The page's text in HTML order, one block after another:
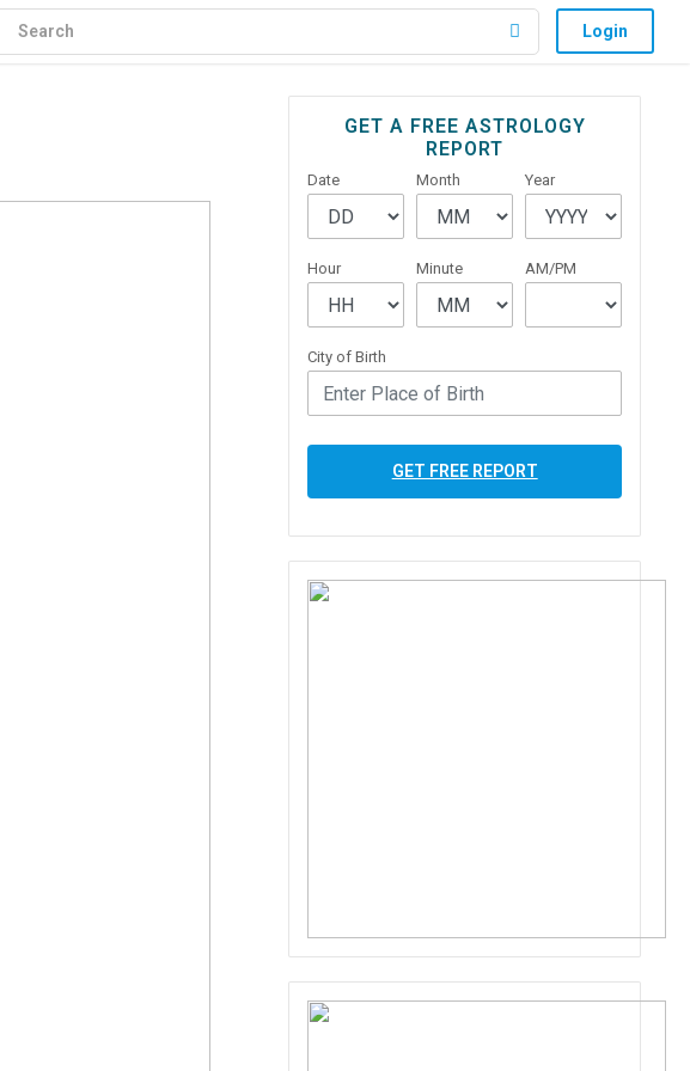
Login
PrimaryGET A FREE ASTROLOGY
REPORT
Date Month Year
Hour Minute AM/PM
City of Birth
GET FREE REPORT